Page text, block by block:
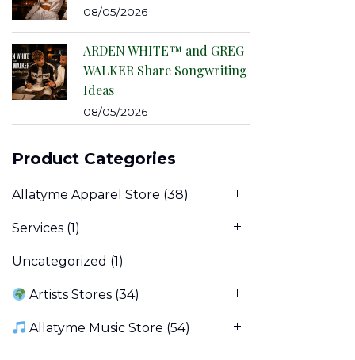
08/05/2026
ARDEN WHITE™ and GREG
WALKER Share Songwriting
Ideas
08/05/2026
Product Categories
Allatyme Apparel Store (38)
Services (1)
Uncategorized (1)
Artists Stores (34)
Allatyme Music Store (54)